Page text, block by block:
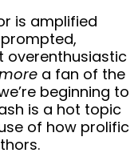
is amplified
overenthusiastic
a fan of the
beginning to
is a hot topic
of how prolific